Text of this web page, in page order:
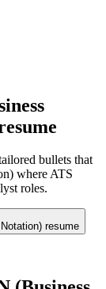
bullets that
where ATS
roles.
resume